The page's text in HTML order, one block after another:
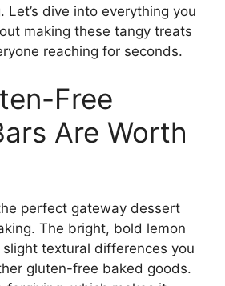
Let’s dive into everything you
making these tangy treats
reaching for seconds.
Free
Are Worth
perfect gateway dessert
The bright, bold lemon
textural differences you
gluten-free baked goods.